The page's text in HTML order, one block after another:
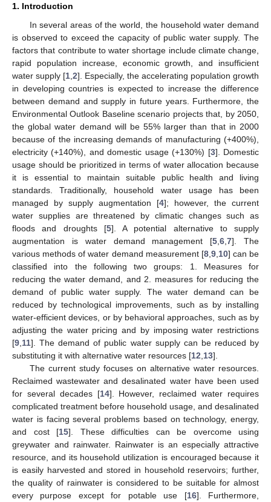
1. Introduction
In several areas of the world, the household water demand
is observed to exceed the capacity of public water supply. The
factors that contribute to water shortage include climate change,
rapid population increase, economic growth, and insufficient
water supply [1 2]. Especially, the accelerating population growth
in developing countries is expected to increase the difference
between demand and supply in future years. Furthermore, the
Environmental Outlook Baseline scenario projects that, by 2050,
the global water demand will be 55% larger than that in 2000
because of the increasing demands of manufacturing (+400%),
electricity (+140%), and domestic usage (+130%) [3]. Domestic
usage should be prioritized in terms of water allocation because
it is essential to maintain suitable public health and living
standards. Traditionally, household water usage has been
managed by supply augmentation [4]; however, the current
water supplies are threatened by climatic changes such as
floods and droughts [5]. A potential alternative to supply
augmentation is water demand management [5 ,6 ,7]. The
various methods of water demand measurement [8, 9, 10] can be
classified into the following two groups: 1. Measures for
reducing the water demand, and 2. measures for reducing the
demand of public water supply. The water demand can be
reduced by technological improvements, such as by installing
water-efficient devices, or by behavioral approaches, such as by
adjusting the water pricing and by imposing water restrictions
[9 11]. The demand of public water supply can be reduced by
substituting it with alternative water resources [12 13].
The current study focuses on alternative water resources.
Reclaimed wastewater and desalinated water have been used
for several decades [14]. However, reclaimed water requires
complicated treatment before household usage, and desalinated
water is facing several problems based on technology, energy,
and cost [15]. These difficulties can be overcome using
greywater and rainwater. Rainwater is an especially attractive
resource, and its household utilization is encouraged because it
is easily harvested and stored in household reservoirs; further,
the quality of rainwater is considered to be suitable for almost
every purpose except for potable use [16]. Furthermore,